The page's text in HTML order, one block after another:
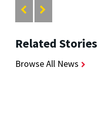
Related Stories
Browse All News